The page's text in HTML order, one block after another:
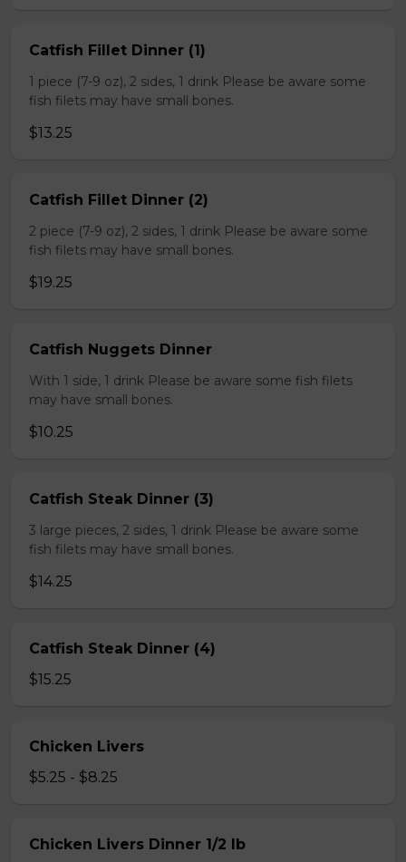
Catfish Fillet Dinner (1)
1 piece (7-9 oz), 2 sides, 1 drink Please be aware some
fish filets may have small bones.
$13.25
Catfish Fillet Dinner (2)
2 piece (7-9 oz), 2 sides, 1 drink Please be aware some
fish filets may have small bones.
$19.25
Catfish Nuggets Dinner
With 1 side, 1 drink Please be aware some fish filets
may have small bones.
$10.25
Catfish Steak Dinner (3)
3 large pieces, 2 sides, 1 drink Please be aware some
fish filets may have small bones.
$14.25
Catfish Steak Dinner (4)
$15.25
Chicken Livers
$5.25 - $8.25
Chicken Livers Dinner 1/2 lb